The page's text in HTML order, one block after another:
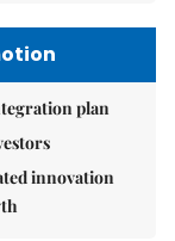
plan
innovation